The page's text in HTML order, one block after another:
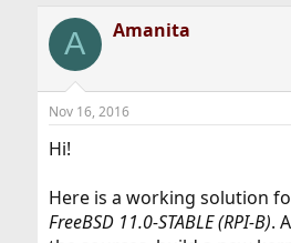
A Amanita
Nov 16, 2016
Hi!
Here is a working solution
FreeBSD 11.0-STABLE (RPI-B).